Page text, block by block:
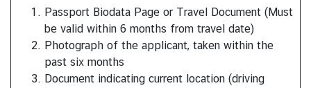
e
n
t
Passport Biodata Page or Travel Document (Must
be valid within 6 months from travel date)
Photograph of the applicant, taken within the
past six months
Document indicating current location (driving